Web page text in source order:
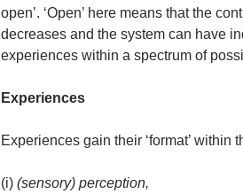
open’. ‘Open’ here means that the
decreases and the system can have
experiences within a spectrum of
Experiences
Experiences gain their ‘format’ within
(i) (sensory) perception,